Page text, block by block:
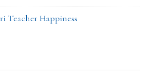
Teacher Happiness